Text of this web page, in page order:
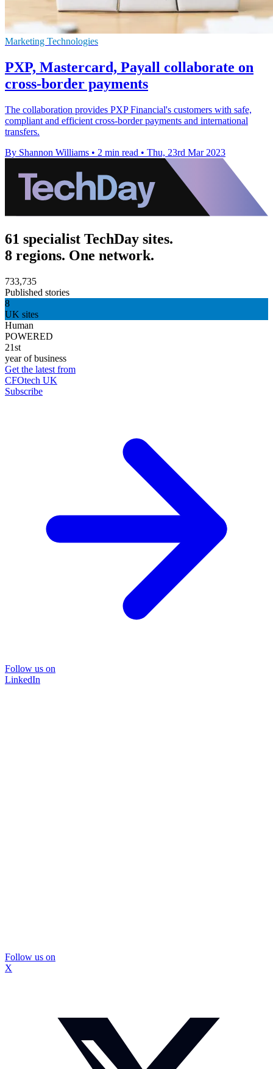
Marketing Technologies
PXP, Mastercard, Payall collaborate on
cross-border payments
The collaboration provides PXP Financial's customers with safe,
compliant and efficient cross-border payments and international
transfers.
By Shannon Williams • 2 min read • Thu, 23rd Mar 2023
61 specialist TechDay sites.
8 regions. One network.
733,735
Published stories
8
UK sites
Human
POWERED
21st
year of business
Get the latest from
CFOtech UK
Subscribe
Follow us on
LinkedIn
Follow us on
X